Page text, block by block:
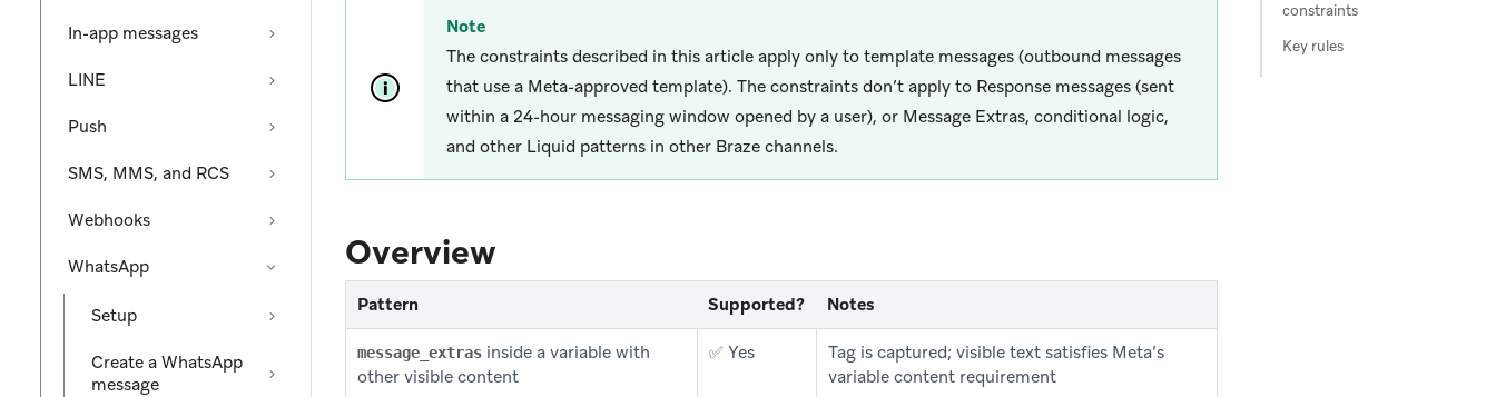
In-app messages
LINE
Push
SMS, MMS, and RCS
Webhooks
WhatsApp
Setup
Create a WhatsApp
message
Note
The constraints described in this article apply only to template messages (outbound messages
that use a Meta-approved template). The constraints don’t apply to Response messages (sent
within a 24-hour messaging window opened by a user), or Message Extras, conditional logic,
and other Liquid patterns in other Braze channels.
Overview
Pattern Supported? Notes
message_extras inside a variable with
other visible content
✅ Yes
Tag is captured; visible text satisfies Meta’s
variable content requirement
constraints
Key rules